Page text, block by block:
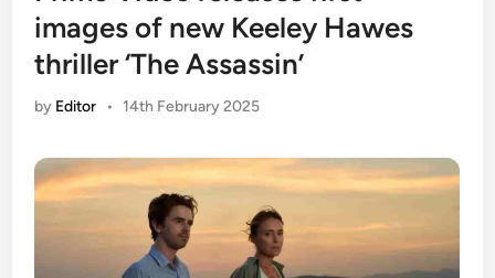
images of new Keeley Hawes
thriller ‘The Assassin’
by Editor • 14th February 2025